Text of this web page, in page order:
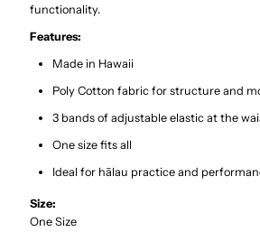
functionality.
Features:
Made in Hawaii
Poly Cotton fabric for structure and
3 bands of adjustable elastic at the
One size fits all
Ideal for hālau practice and
Size:
One Size